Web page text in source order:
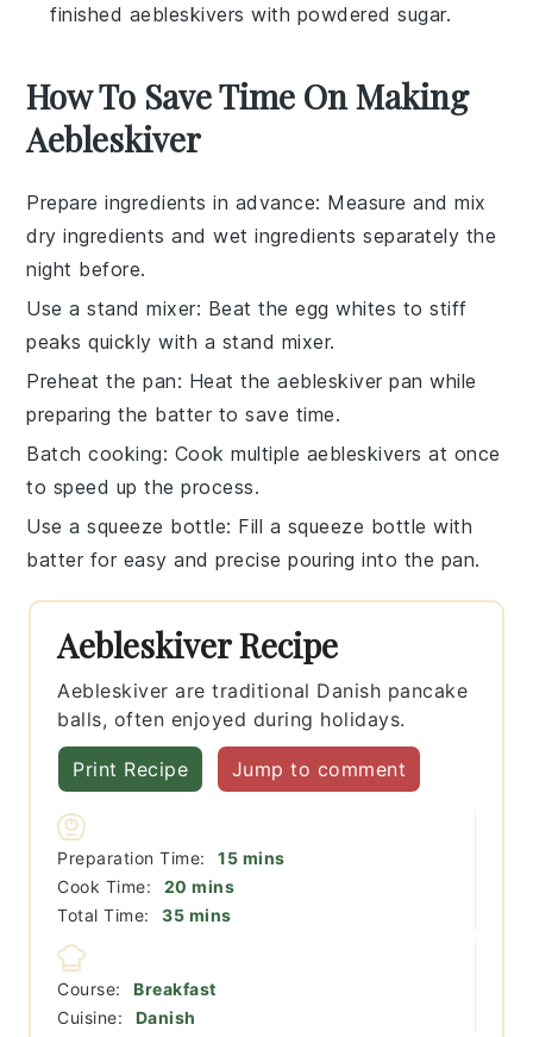
finished aebleskivers with powdered sugar.
How To Save Time On Making
Aebleskiver
Prepare ingredients in advance: Measure and mix
dry ingredients andwet ingredients separately the
night before.
Use a stand mixer: Beat theegg whites to stiff
peaks quickly with a stand mixer.
Preheat the pan: Heat theaebleskiver pan while
preparing the batter to save time.
Batch cooking: Cook multiple aebleskivers at once
to speed up the process.
Use a squeeze bottle: Fill a squeeze bottle with
batter for easy and precise pouring into the pan.
Aebleskiver Recipe
Aebleskiver are traditional Danish pancake
balls, often enjoyed during holidays.
Print Recipe Jump to comment
Preparation Time: 15minutes
mins
Cook Time:
20 minutes
mins
Total Time:
35minutes
mins
Course:
Breakfast
Cuisine:
Danish